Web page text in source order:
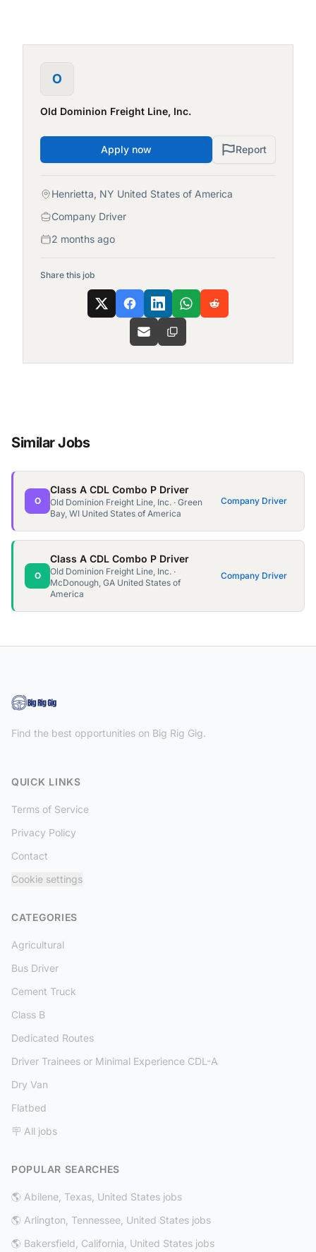
O
Old Dominion Freight Line, Inc.
Apply now Report
Henrietta, NY United States of America
Company Driver
2 months ago
Share this job
Similar Jobs
O
Class A CDL Combo P Driver
Old Dominion Freight Line, Inc. · Green
Bay, WI United States of America
Company Driver
O
Class A CDL Combo P Driver
Old Dominion Freight Line, Inc. ·
McDonough, GA United States of
America
Company Driver
Find the best opportunities on Big Rig Gig.
QUICK LINKS
Terms of Service
Privacy Policy
Contact
Cookie settings
CATEGORIES
Agricultural
Bus Driver
Cement Truck
Class B
Dedicated Routes
Driver Trainees or Minimal Experience CDL-A
Dry Van
Flatbed
🪧 All jobs
POPULAR SEARCHES
🌎 Abilene, Texas, United States jobs
🌎 Arlington, Tennessee, United States jobs
🌎 Bakersfield, California, United States jobs